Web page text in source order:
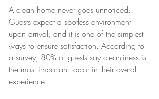
A clean home never goes unnoticed.
Guests expect a spotless environment
upon arrival, and it is one of the simplest
ways to ensure satisfaction. According to
a survey, 80% of guests say cleanliness is
the most important factor in their overall
experience.